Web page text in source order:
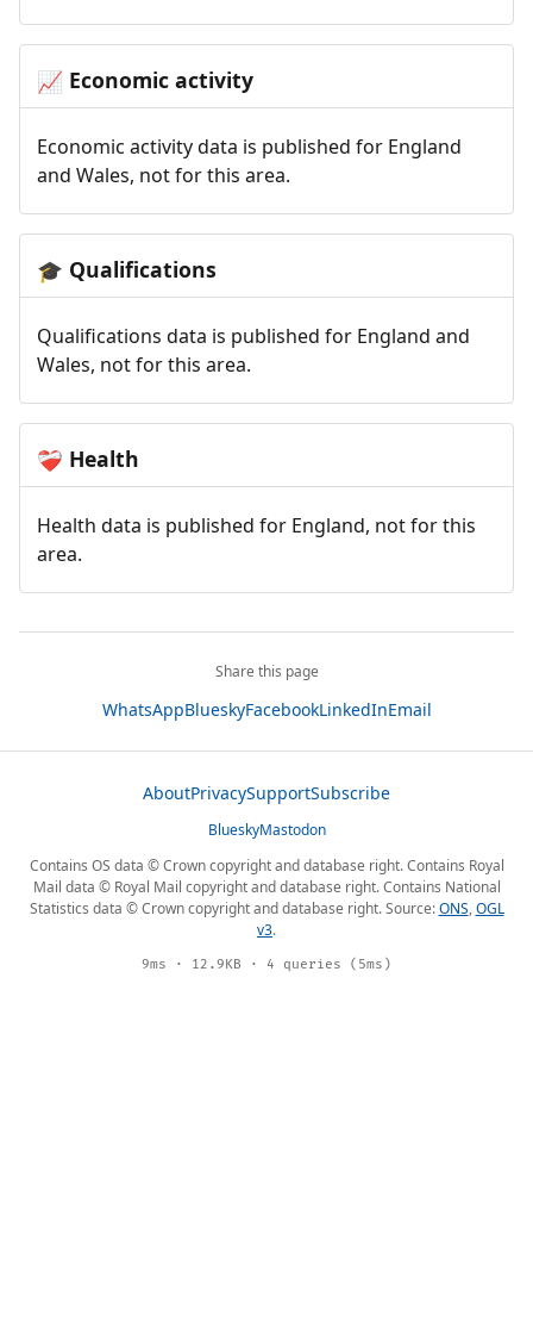
📈 Economic activity
Economic activity data is published for England
and Wales, not for this area.
🎓 Qualifications
Qualifications data is published for England and
Wales, not for this area.
❤️‍🩹 Health
Health data is published for England, not for this
area.
Share this page
WhatsAppBlueskyFacebookLinkedInEmail
AboutPrivacySupportSubscribe
BlueskyMastodon
Contains OS data © Crown copyright and database right. Contains Royal
Mail data © Royal Mail copyright and database right. Contains National
Statistics data © Crown copyright and database right. Source:ONS,OGL
v3.
9ms · 12.9KB · 4 queries (5ms)